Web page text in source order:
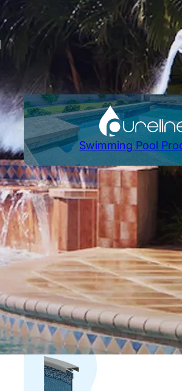
Hot Tubs / Spas
Controls / Automation
Skimmers / Drains
Need Replacement
Swimming Pool